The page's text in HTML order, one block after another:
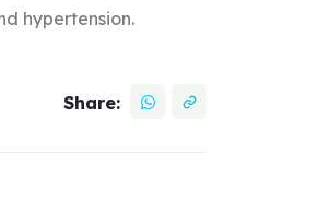
hypertension.
Share: